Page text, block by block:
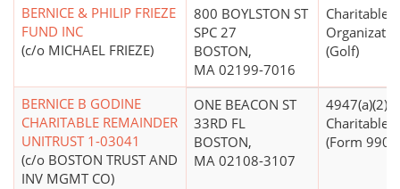
BERNICE & PHILIP FRIEZE
FUND INC
(c/o MICHAEL FRIEZE)
800 BOYLSTON ST
SPC 27
BOSTON,
MA 02199-7016
Charitable
(Golf)
BERNICE B GODINE
CHARITABLE REMAINDER
UNITRUST 1-03041
(c/o BOSTON TRUST AND
INV MGMT CO)
ONE BEACON ST
33RD FL
BOSTON,
MA 02108-3107
4947(a)(2) -
Charitable
(Form 990